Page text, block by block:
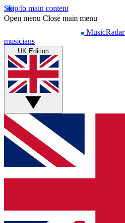
Skip to main content
Open menu Close main menu
MusicRadar
musicians
UK Edition